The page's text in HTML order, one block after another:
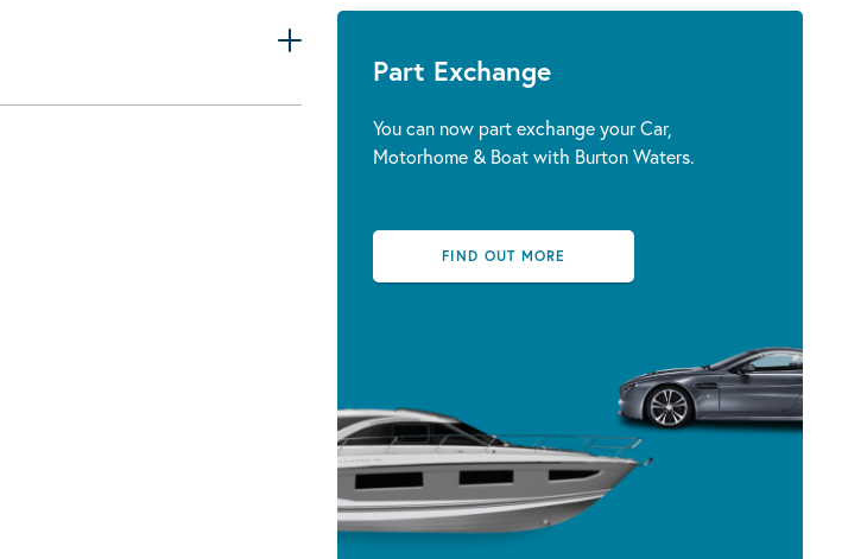
Part Exchange
You can now part exchange your Car,
Motorhome & Boat with Burton Waters.
FIND OUT MORE